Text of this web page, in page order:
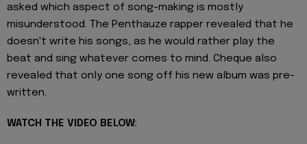
asked which aspect of song-making is mostly
misunderstood. The Penthauze rapper revealed that he
doesn't write his songs, as he would rather play the
beat and sing whatever comes to mind. Cheque also
revealed that only one song off his new album was pre-
written.
WATCH THE VIDEO BELOW: